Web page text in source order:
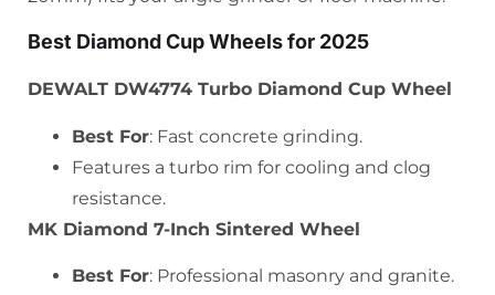
Best Diamond Cup Wheels for 2025
DEWALT DW4774 Turbo Diamond Cup Wheel
Best For: Fast concrete grinding.
Features a turbo rim for cooling and clog
resistance.
MK Diamond 7-Inch Sintered Wheel
Best For: Professional masonry and granite.